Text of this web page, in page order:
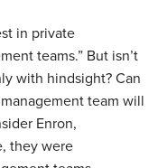
in private
teams.” But isn’t
with hindsight? Can
team will
Enron,
they were